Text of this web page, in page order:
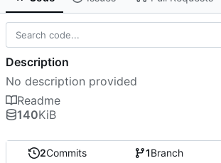
2Commits 1Branch
Description
No description provided
Readme
140KiB